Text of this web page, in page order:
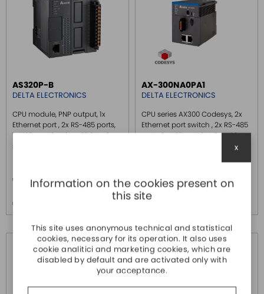
AS320P-B
DELTA ELECTRONICS
CPU module, PNP output, 1x
Ethernet port , 2x RS-485 ports,
1x USB port, 1x Micro SD interface,
supporting ...
€ 416,70
€ 401,90
AX-300NA0PA1
DELTA ELECTRONICS
CPU series AX300 Codesys, 2x
Ethernet port switch , 2x RS-485
ports, 1x USB port, 1x Micro SD
€ 584,10
Price over 5
€ 563,40
Information on the cookies present on
this site
This site uses anonymous technical and statistical
cookies, necessary for its operation. It also uses
cookie analitici and marketing cookies, which are
disabled by default and are activated only with
your acceptance.
x